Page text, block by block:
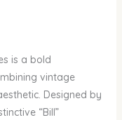
is a bold
vintage
Designed by
“Bill”